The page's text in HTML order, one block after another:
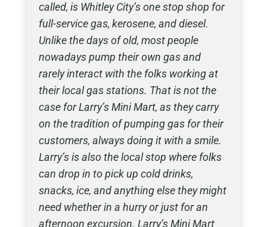
called, is Whitley City’s one stop shop for
full-service gas, kerosene, and diesel.
Unlike the days of old, most people
nowadays pump their own gas and
rarely interact with the folks working at
their local gas stations. That is not the
case for Larry’s Mini Mart, as they carry
on the tradition of pumping gas for their
customers, always doing it with a smile.
Larry’s is also the local stop where folks
can drop in to pick up cold drinks,
snacks, ice, and anything else they might
need whether in a hurry or just for an
afternoon excursion. Larry’s Mini Mart